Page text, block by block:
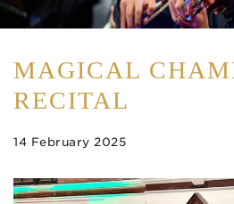
MAGICAL
RECITAL
14 February 2025